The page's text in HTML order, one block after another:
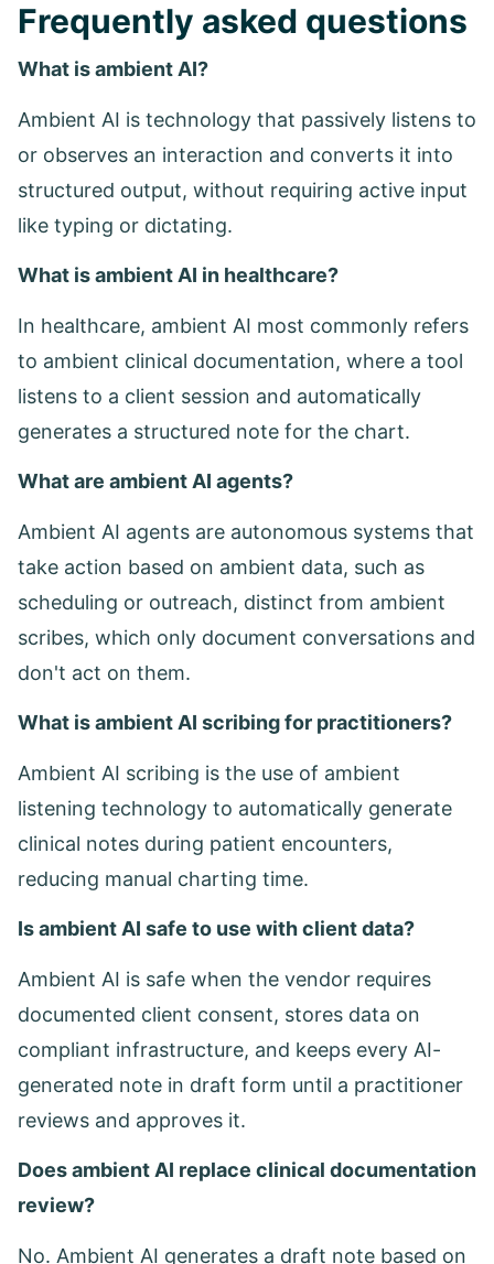
Frequently asked questions
What is ambient AI?
Ambient AI is technology that passively listens to
or observes an interaction and converts it into
structured output, without requiring active input
like typing or dictating.
What is ambient AI in healthcare?
In healthcare, ambient AI most commonly refers
to ambient clinical documentation, where a tool
listens to a client session and automatically
generates a structured note for the chart.
What are ambient AI agents?
Ambient AI agents are autonomous systems that
take action based on ambient data, such as
scheduling or outreach, distinct from ambient
scribes, which only document conversations and
don't act on them.
What is ambient AI scribing for practitioners?
Ambient AI scribing is the use of ambient
listening technology to automatically generate
clinical notes during patient encounters,
reducing manual charting time.
Is ambient AI safe to use with client data?
Ambient AI is safe when the vendor requires
documented client consent, stores data on
compliant infrastructure, and keeps every AI-
generated note in draft form until a practitioner
reviews and approves it.
Does ambient AI replace clinical documentation
review?
No. Ambient AI generates a draft note based on